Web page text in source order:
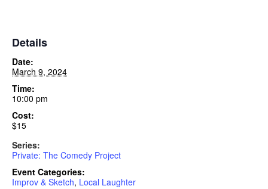
Details
Date:
March 9, 2024
Time:
10:00 pm
Cost:
$15
Series:
Private: The Comedy Project
Event Categories:
Improv & Sketch, Local Laughter